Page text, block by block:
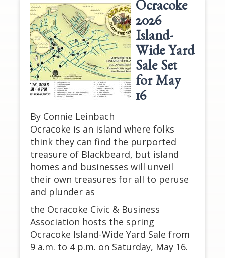
Ocracoke
2026
Island-
Wide Yard
Sale Set
for May
16
By Connie Leinbach
Ocracoke is an island where folks
think they can find the purported
treasure of Blackbeard, but island
homes and businesses will unveil
their own treasures for all to peruse
and plunder as
the Ocracoke Civic & Business
Association hosts the spring
Ocracoke Island-Wide Yard Sale from
9 a.m. to 4 p.m. on Saturday, May 16.